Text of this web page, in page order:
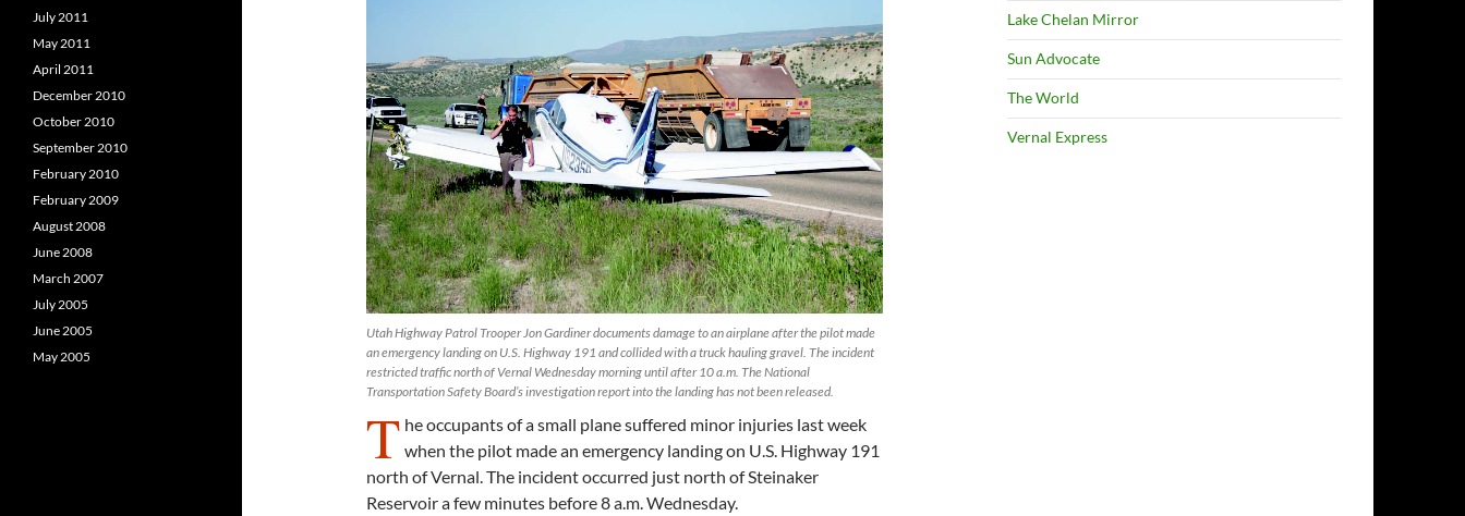
Utah Highway Patrol Trooper Jon Gardiner documents damage to an airplane after the pilot made
an emergency landing on U.S. Highway 191 and collided with a truck hauling gravel. The incident
restricted traffic north of Vernal Wednesday morning until after 10 a.m. The National
Transportation Safety Board’s investigation report into the landing has not been released.
T he occupants of a small plane suffered minor injuries last week
when the pilot made an emergency landing on U.S. Highway 191
north of Vernal. The incident occurred just north of Steinaker
Reservoir a few minutes before 8 a.m. Wednesday.
Lake Chelan Mirror
Sun Advocate
The World
Vernal Express
July 2011
May 2011
April 2011
December 2010
October 2010
September 2010
February 2010
February 2009
August 2008
June 2008
March 2007
July 2005
June 2005
May 2005